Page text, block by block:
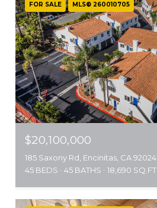
FOR SALE MLS® 260010705
$20,100,000
185 Saxony Rd, Encinitas, CA 92024
45 BEDS
45 BATHS 18,690 SQ.FT.